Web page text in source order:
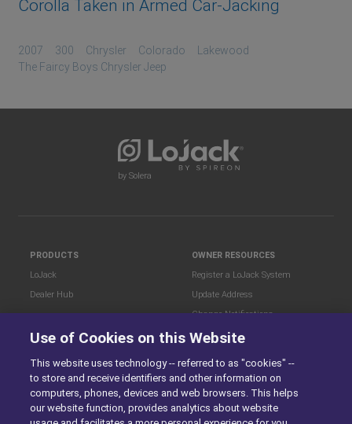
Corolla Taken in Armed Car-Jacking
2007 300 Chrysler Colorado
Lakewood
The Faircy Boys Chrysler Jeep
by Solera
PRODUCTS
LoJack
Dealer Hub
About
Careers
LoJack Limited Warranty
OWNER RESOURCES
Register a LoJack System
Update Address
Change Notifications
Stolen Vehicle?
LEGAL
Privacy Center
Use of Cookies on this Website
This website uses technology -- referred to as "cookies" --
to store and receive identifiers and other information on
computers, phones, devices and web browsers. This helps
our website function, provides analytics about website